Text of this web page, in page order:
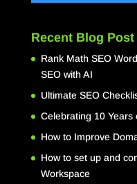
Recent Blog Post
Rank Math SEO
SEO with AI
Ultimate SEO
Celebrating 10 Years
How to Improve
How to set up and
Workspace